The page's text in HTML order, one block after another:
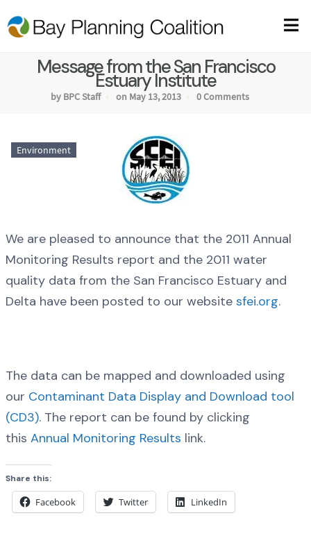
Message from the San Francisco
Estuary Institute
by BPC Staff on May 13, 2013 0 Comments
Environment
We are pleased to announce that the 2011 Annual
Monitoring Results report and the 2011 water
quality data from the San Francisco Estuary and
Delta have been posted to our website sfei.org.
The data can be mapped and downloaded using
our Contaminant Data Display and Download tool
(CD3). The report can be found by clicking
this Annual Monitoring Results link.
Share this:
Facebook Twitter LinkedIn